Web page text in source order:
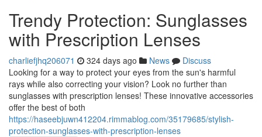
Trendy Protection: Sunglasses
with Prescription Lenses
charliefjhq206071 324 days ago News
Discuss
Looking for a way to protect your eyes from the sun's harmful
rays while also correcting your vision? Look no further than
sunglasses with prescription lenses! These innovative accessories
offer the best of both
https://haseebjuwn412204.rimmablog.com/35179685/stylish-
protection-sunglasses-with-prescription-lenses